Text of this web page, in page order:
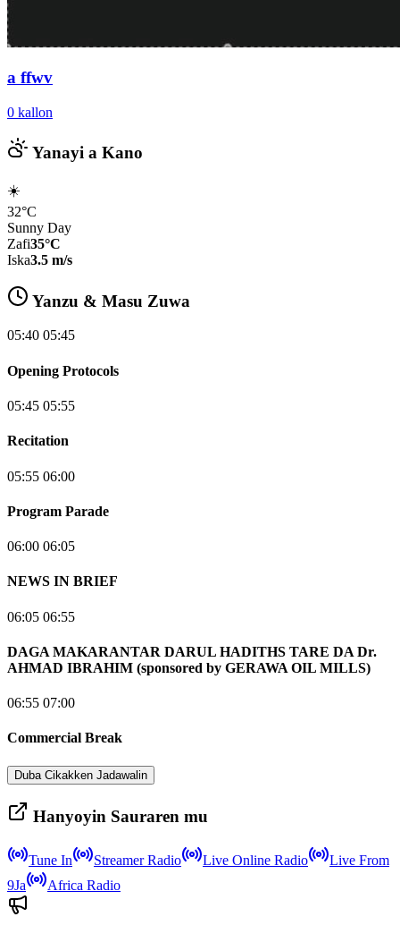
a ffwv
0 kallon
Yanayi a Kano
☀️
32°C
Sunny Day
Zafi35°C
Iska3.5 m/s
Yanzu & Masu Zuwa
05:40 05:45
Opening Protocols
05:45 05:55
Recitation
05:55 06:00
Program Parade
06:00 06:05
NEWS IN BRIEF
06:05 06:55
DAGA MAKARANTAR DARUL HADITHS TARE DA Dr.
AHMAD IBRAHIM (sponsored by GERAWA OIL MILLS)
06:55 07:00
Commercial Break
Duba Cikakken Jadawalin
Hanyoyin Sauraren mu
Tune In Streamer Radio Live Online Radio
Live From
9Ja
Africa Radio